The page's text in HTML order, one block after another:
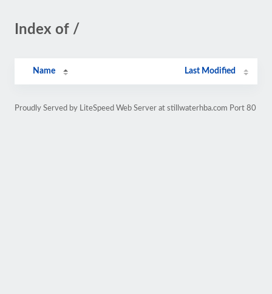
Index of /
Name Last Modified
Proudly Served by LiteSpeed Web Server at stillwaterhba.com Port 80